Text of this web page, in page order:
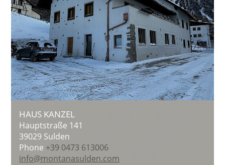
HAUS KANZEL
Hauptstraße 141
39029Sulden
Phone +39 0473 613006
info@montanasulden.com